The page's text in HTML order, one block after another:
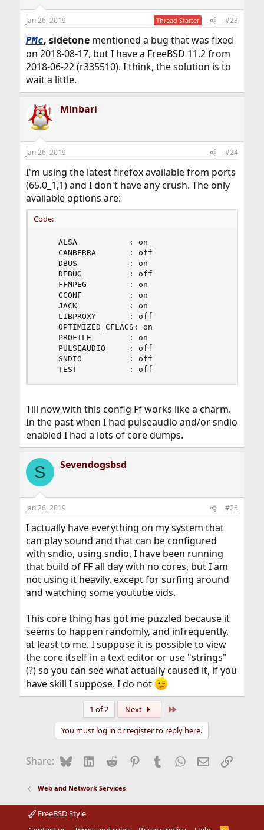
Jan 26, 2019 Thread Starter #23
PMc, sidetonementioned a bug that was fixed
on 2018-08-17, but I have a FreeBSD 11.2 from
2018-06-22 (r335510). I think, the solution is to
wait a little.
Minbari
Jan 26, 2019 #24
I'm using the latest firefox available from ports
(65.0_1,1) and I don't have any crush. The only
available options are:
Code:
    ALSA           : on
    CANBERRA       : off
    DBUS           : on
    DEBUG          : off
    FFMPEG         : on
    GCONF          : on
    JACK           : on
    LIBPROXY       : off
    OPTIMIZED_CFLAGS: on
    PROFILE        : on
    PULSEAUDIO     : off
    SNDIO          : off
    TEST           : off
Till now with this config Ff works like a charm.
In the past when I had pulseaudio and/or sndio
enabled I had a lots of core dumps.
S Sevendogsbsd
Jan 26, 2019 #25
I actually have everything on my system that
can play sound and that can be configured
with sndio, using sndio. I have been running
that build of FF all day with no cores, but I am
not using it heavily, except for surfing around
and watching some youtube vids.
This core thing has got me puzzled because it
seems to happen randomly, and infrequently,
at least to me. I suppose it is possible to view
the core itself in a text editor or use "strings"
(?) so you can see what actually caused it, if you
have skill I suppose. I do not
1 of 2 Next
You must log in or register to reply here.
Share: BlueskyLinkedIn
Reddit Pinterest
Tumblr WhatsApp
EmailLink
Web and Network Services
FreeBSD Style